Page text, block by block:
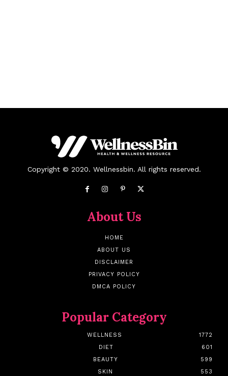
Copyright © 2020. Wellnessbin. All rights reserved.
About Us
HOME
ABOUT US
DISCLAIMER
PRIVACY POLICY
DMCA POLICY
Popular Category
WELLNESS
1772
DIET
601
BEAUTY
599
SKIN
553